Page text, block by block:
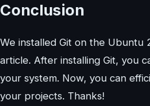
Conclusion
We installed Git on the Ubuntu
article. After installing Git, you
your system. Now, you can
your projects. Thanks!